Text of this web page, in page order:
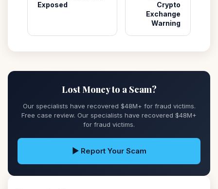
Exposed
Crypto
Exchange
Warning
Lost Money to a Scam?
Our specialists have recovered $48M+ for fraud victims.
Free case review. Our specialists have recovered $48M+
for fraud victims.
▶ Report Your Scam